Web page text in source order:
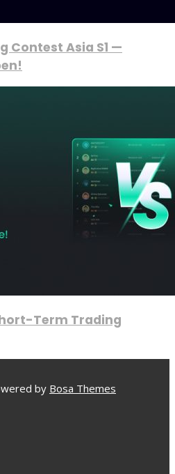
Contest Asia S1 —
Term Trading
by Bosa Themes